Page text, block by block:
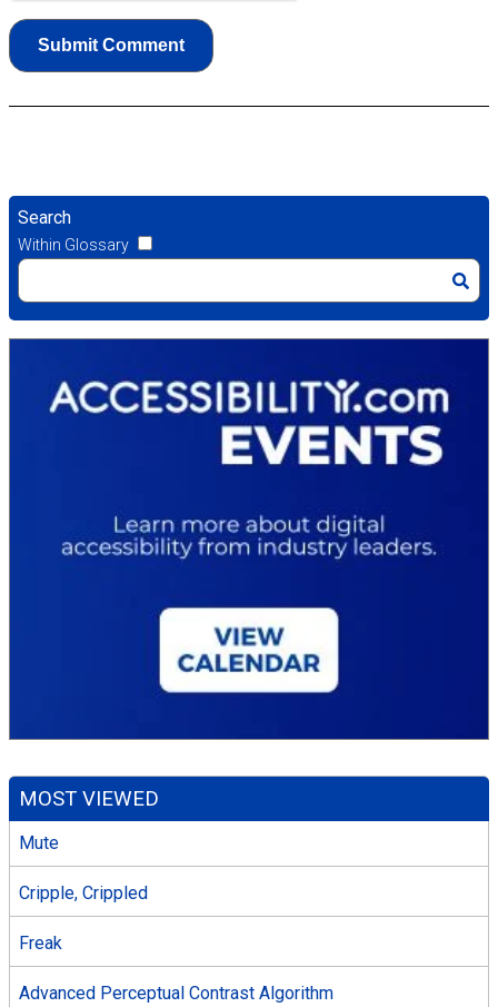
Search
Within Glossary
MOST VIEWED
Mute
Cripple, Crippled
Freak
Advanced Perceptual Contrast Algorithm